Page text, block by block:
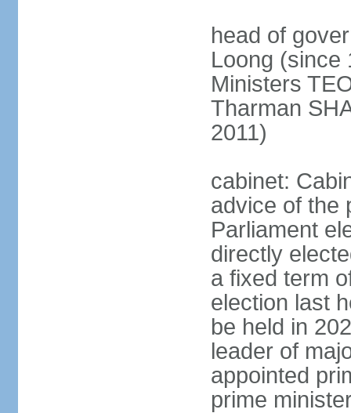
head of
Loong (since
Ministers
Tharman
2011)
cabinet:
advice of the
Parliament
directly
a fixed term
election last
be held in
leader of
appointed
prime